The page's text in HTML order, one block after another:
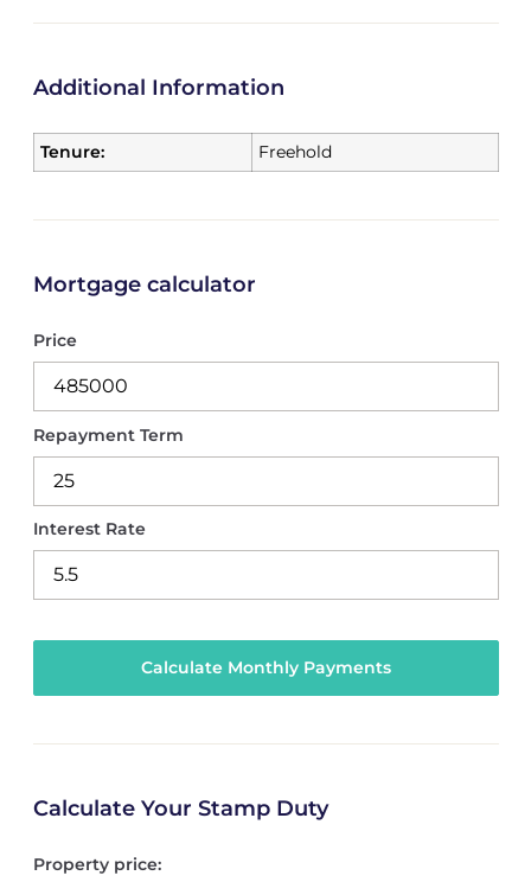
Additional Information
Tenure: Freehold
Mortgage calculator
Price
Repayment Term
Interest Rate
Calculate Your Stamp Duty
Property price: